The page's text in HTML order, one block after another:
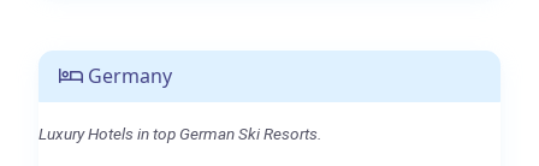
Germany
Luxury Hotels in top German Ski Resorts.